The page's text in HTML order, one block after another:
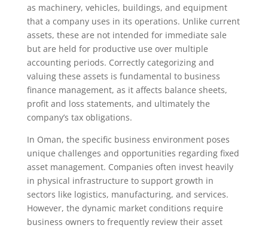
as machinery, vehicles, buildings, and equipment
that a company uses in its operations. Unlike current
assets, these are not intended for immediate sale
but are held for productive use over multiple
accounting periods. Correctly categorizing and
valuing these assets is fundamental to business
finance management, as it affects balance sheets,
profit and loss statements, and ultimately the
company’s tax obligations.
In Oman, the specific business environment poses
unique challenges and opportunities regarding fixed
asset management. Companies often invest heavily
in physical infrastructure to support growth in
sectors like logistics, manufacturing, and services.
However, the dynamic market conditions require
business owners to frequently review their asset